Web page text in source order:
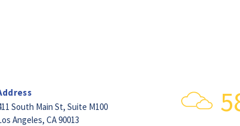
South Main St, Suite M100
Angeles, CA 90013